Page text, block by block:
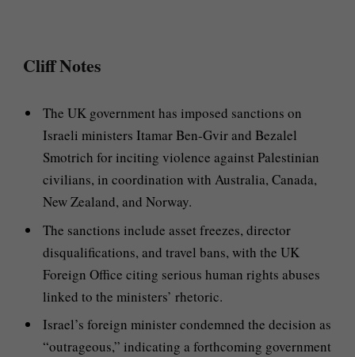
Cliff Notes
The UK government has imposed sanctions on
Israeli ministers Itamar Ben-Gvir and Bezalel
Smotrich for inciting violence against Palestinian
civilians, in coordination with Australia, Canada,
New Zealand, and Norway.
The sanctions include asset freezes, director
disqualifications, and travel bans, with the UK
Foreign Office citing serious human rights abuses
linked to the ministers’ rhetoric.
Israel’s foreign minister condemned the decision as
“outrageous,” indicating a forthcoming government